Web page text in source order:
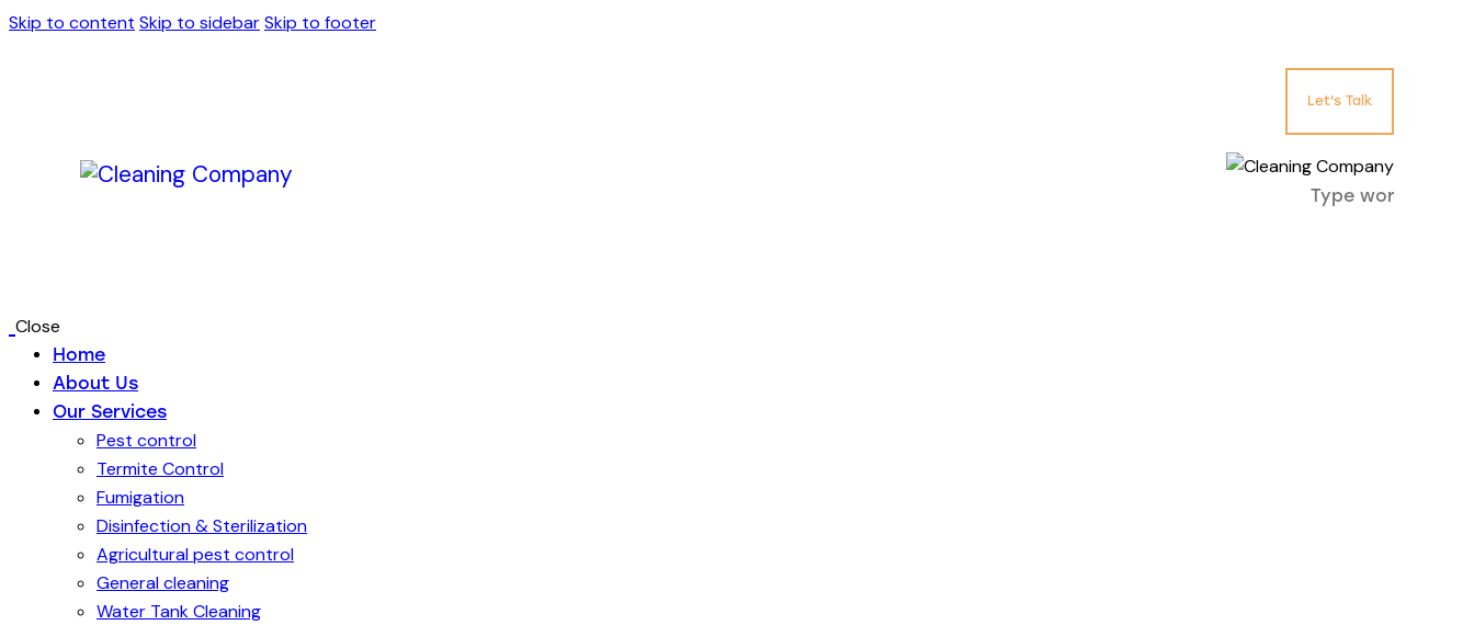
Skip to content Skip to sidebarSkip to footer
Let's Talk
Close
Home
About Us
Our Services
Pest control
Termite Control
Fumigation
Disinfection & Sterilization
Agricultural pest control
General cleaning
Water Tank Cleaning